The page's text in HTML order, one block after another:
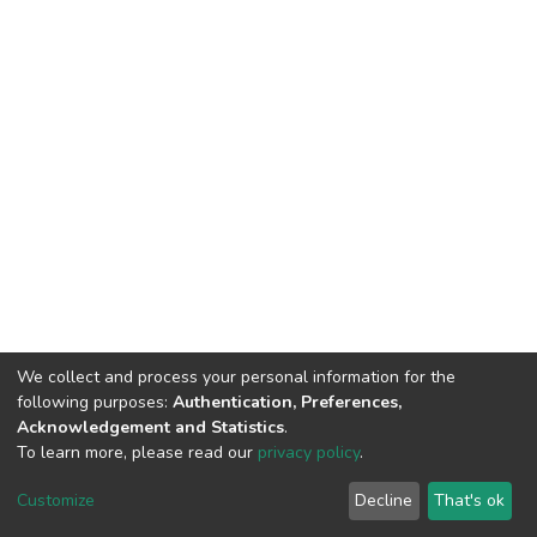
DSpace software copyright © 2002-2026 LYRASIS
End User Agreement
We collect and process your personal information for the
following purposes: Authentication, Preferences,
Acknowledgement and Statistics.
To learn more, please read our privacy policy.
Customize Decline That's ok